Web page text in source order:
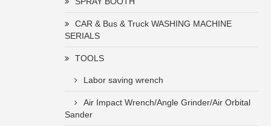
CAR & Bus & Truck WASHING MACHINE
SERIALS
TOOLS
Labor saving wrench
Air Impact Wrench/Angle Grinder/Air Orbital
Sander